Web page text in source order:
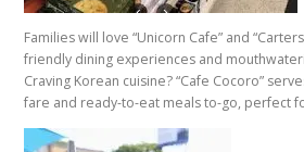
Families will love “Unicorn Cafe” and
friendly dining experiences and
Craving Korean cuisine? “Cafe Cocoro”
fare and ready-to-eat meals to-go, perfect